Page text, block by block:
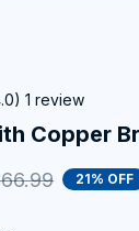
1 review
Copper
21% OFF